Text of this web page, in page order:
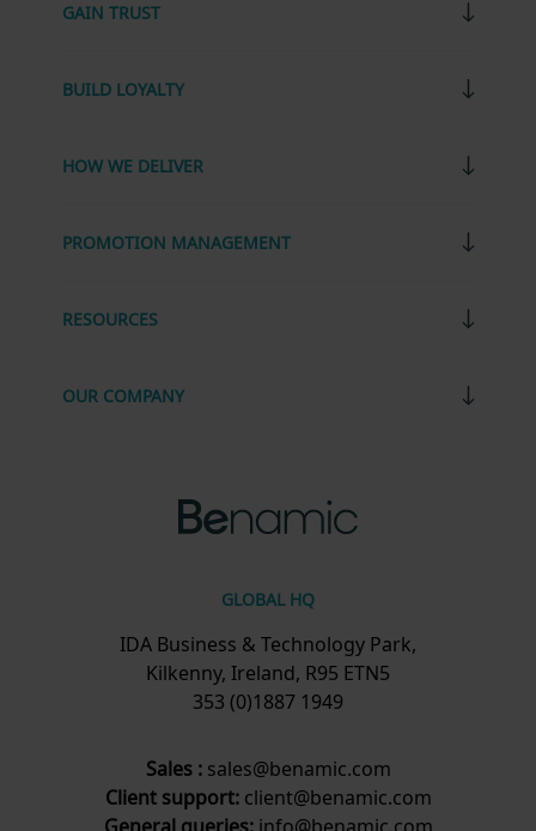
GLOBAL HQ
IDA Business & Technology Park,
Kilkenny, Ireland, R95 ETN5
353 (0)1887 1949
Sales : sales@benamic.com
Client support: client@benamic.com
GAIN TRUST
BUILD LOYALTY
HOW WE DELIVER
PROMOTION MANAGEMENT
RESOURCES
OUR COMPANY